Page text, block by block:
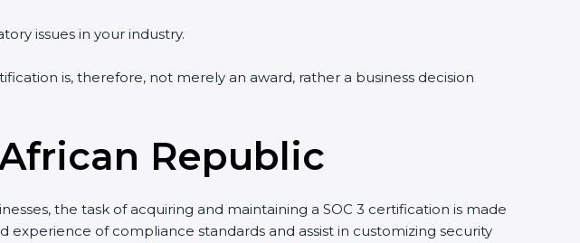
issues in your industry.
is, therefore, not merely an award, rather a business decision
Republic
the task of acquiring and maintaining a SOC 3 certification is made
of compliance standards and assist in customizing security